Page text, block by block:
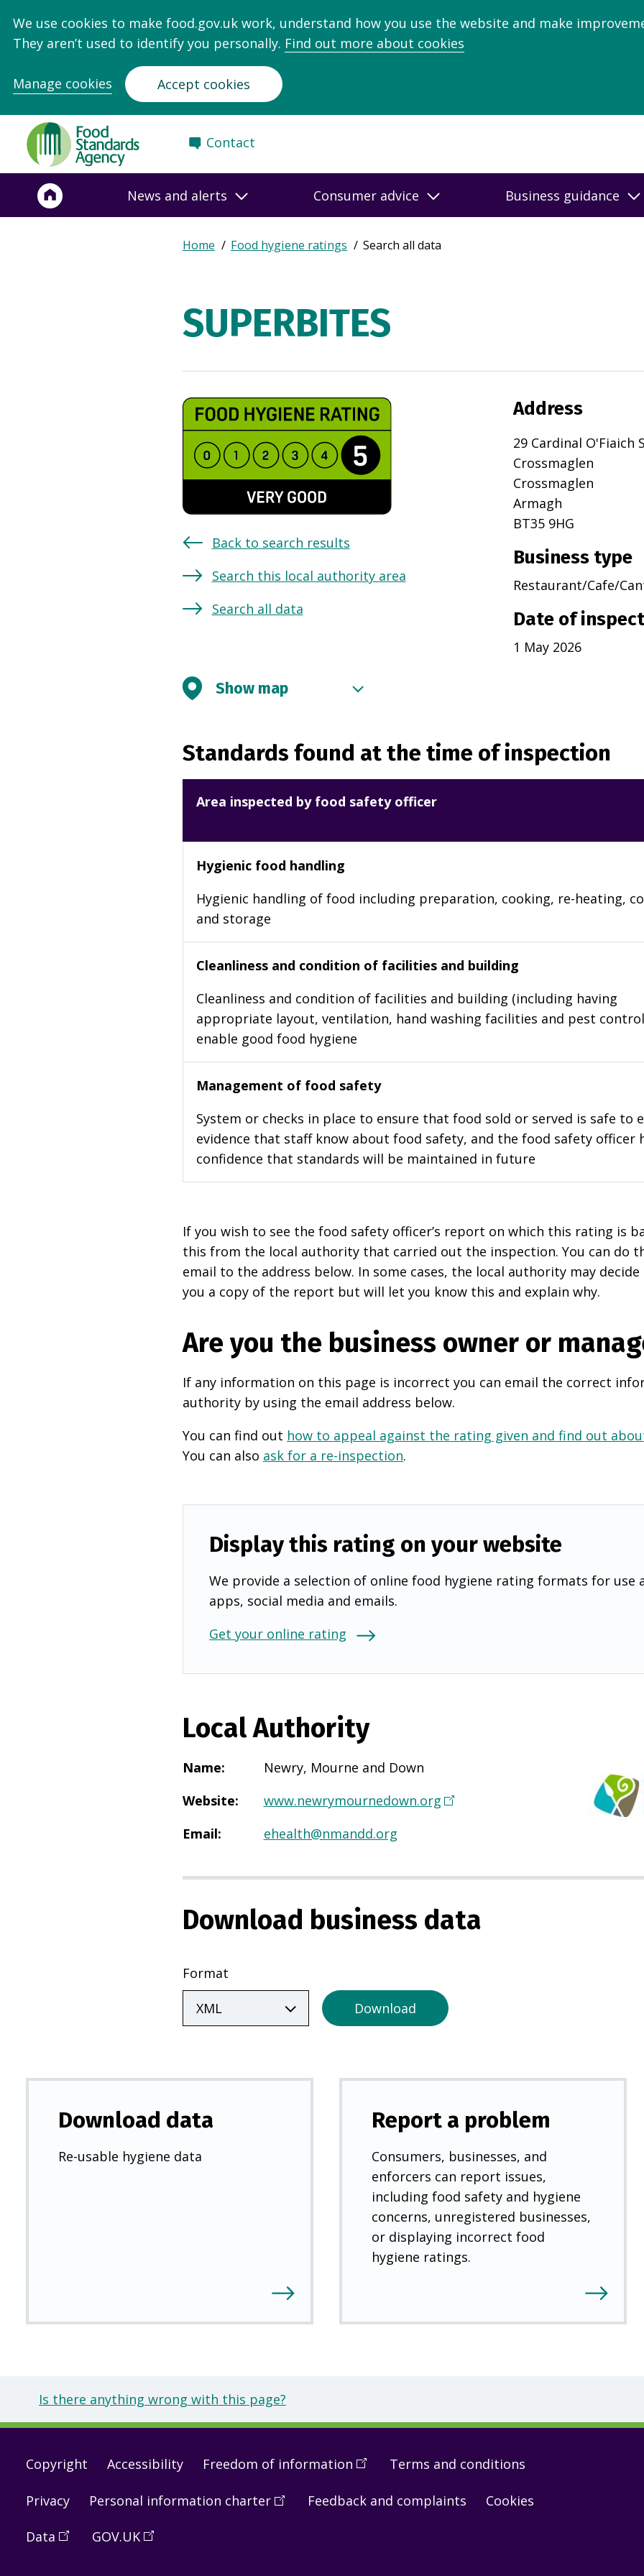
We use cookies to make food.gov.uk work, understand how you use the website and make
They aren’t used to identify you personally. Find out more about cookies
Manage cookies Accept cookies
Food
Standards
Agency
Frontpage
Contact
News and alerts Consumer advice Business guidance
Breadcrumb
Expand
Home Food hygiene ratings Search all data
SUPERBITES
Back to search results
Search this local authority area
Search all data
Address
29 Cardinal O'Fiaich
Crossmaglen
Crossmaglen
Armagh
BT35 9HG
Business type
Restaurant/Cafe/
Date of
1 May 2026
Show map
Standards found at the time of inspection
Area inspected by food safety officer
Hygienic food handling
Hygienic handling of food including preparation, cooking, re-heating,
and storage
Cleanliness and condition of facilities and building
Cleanliness and condition of facilities and building (including having
appropriate layout, ventilation, hand washing facilities and pest
enable good food hygiene
Management of food safety
System or checks in place to ensure that food sold or served is safe to
evidence that staff know about food safety, and the food safety officer
confidence that standards will be maintained in future
If you wish to see the food safety officer’s report on which this rating is
this from the local authority that carried out the inspection. You can do
email to the address below. In some cases, the local authority may
you a copy of the report but will let you know this and explain why.
Are you the business owner or
If any information on this page is incorrect you can email the correct
authority by using the email address below.
You can find out how to appeal against the rating given and find out
You can also ask for a re-inspection.
Display this rating on your website
We provide a selection of online food hygiene rating formats for use
apps, social media and emails.
Get your online rating
Local Authority
Name:
Newry, Mourne and Down
Website: www.newrymournedown.org (
n
i
e
w
b
Email: ehealth@nmandd.org
Download business data
Format
Download
Download data
Re-usable hygiene data
Report a problem
Consumers, businesses, and
enforcers can report issues,
including food safety and hygiene
concerns, unregistered businesses,
or displaying incorrect food
hygiene ratings.
Is there anything wrong with this page?
Footer
links
Copyright Accessibility Freedom of information (Open
a
Terms and conditions
Privacy Personal information charter (Open Feedback and complaints Cookies
Data (OpenGOV.UK (Open